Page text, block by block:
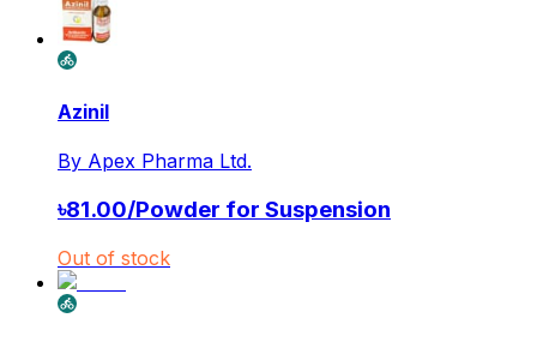
Azinil
By Apex Pharma Ltd.
৳81.00/Powder for Suspension
Out of stock